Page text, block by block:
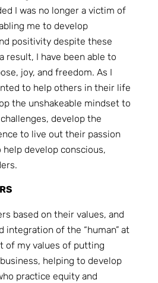
I was no longer a victim of
me to develop
positivity despite these
result, I have been able to
joy, and freedom. As I
to help others in their life
the unshakeable mindset to
develop the
to live out their passion
help develop conscious,
based on their values, and
integration of the “human” at
of my values of putting
helping to develop
practice equity and